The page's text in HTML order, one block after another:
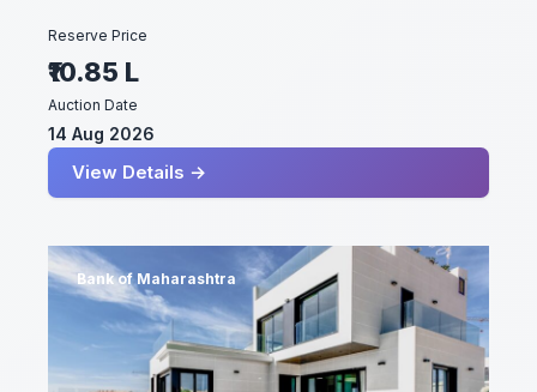
Reserve Price
₹10.85 L
Auction Date
14 Aug 2026
View Details →
Bank of Maharashtra